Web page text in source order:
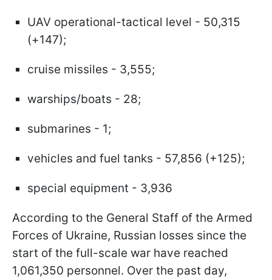
UAV operational-tactical level - 50,315
(+147);
cruise missiles - 3,555;
warships/boats - 28;
submarines - 1;
vehicles and fuel tanks - 57,856 (+125);
special equipment - 3,936
According to the General Staff of the Armed
Forces of Ukraine, Russian losses since the
start of the full-scale war have reached
1,061,350 personnel. Over the past day,